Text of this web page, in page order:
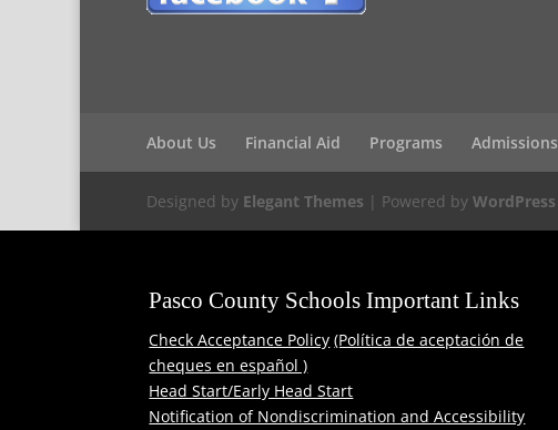
About Us Financial Aid Programs Admissions
Designed by Elegant Themes | Powered by WordPress
Pasco County Schools Important Links
Check Acceptance Policy (Política de aceptación de
cheques en español )
Head Start/Early Head Start
Notification of Nondiscrimination and Accessibility